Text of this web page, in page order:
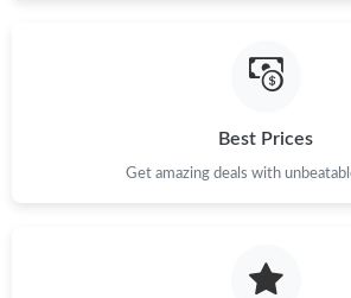
Best Prices
Get amazing deals with